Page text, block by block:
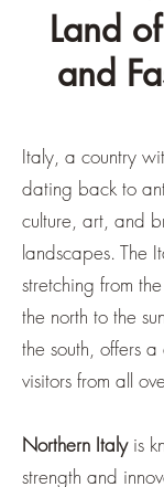
Land
and
Italy, a country
dating back to
culture, art, and
landscapes. The
stretching from
the north to the
the south, offers
visitors from all
Northern Italyis
strength and